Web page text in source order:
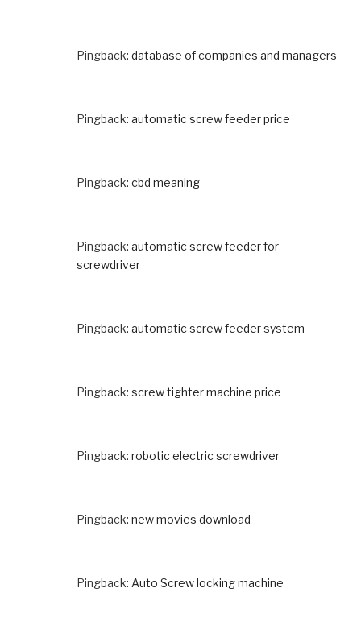
Pingback: database of companies and managers
Pingback: automatic screw feeder price
Pingback: cbd meaning
Pingback: automatic screw feeder for
screwdriver
Pingback: automatic screw feeder system
Pingback: screw tighter machine price
Pingback: robotic electric screwdriver
Pingback: new movies download
Pingback: Auto Screw locking machine